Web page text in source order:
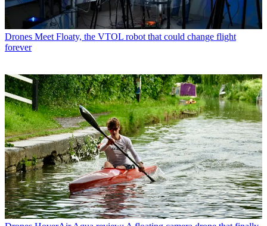
Drones Meet Floaty, the VTOL robot that could change flight
forever